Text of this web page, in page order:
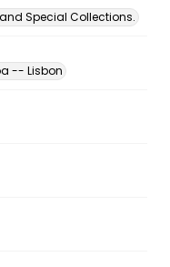
Special Collections.
-- Lisbon